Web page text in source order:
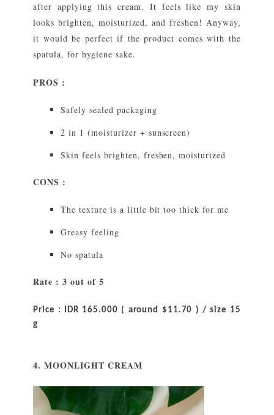
after applying this cream. It feels like my skin
looks brighten, moisturized, and freshen! Anyway,
it would be perfect if the product comes with the
spatula, for hygiene sake.
PROS :
Safely sealed packaging
2 in 1 (moisturizer + sunscreen)
Skin feels brighten, freshen, moisturized
CONS :
The texture is a little bit too thick for me
Greasy feeling
No spatula
Rate : 3 out of 5
Price : IDR 165.000 ( around $11.70 ) / size 15
g
4. MOONLIGHT CREAM